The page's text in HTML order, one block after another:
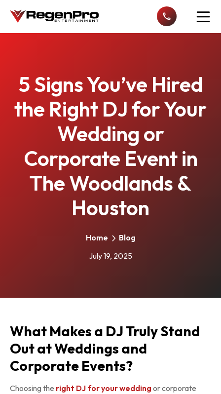
5 Signs You’ve Hired
the Right DJ for Your
Wedding or
Corporate Event in
The Woodlands &
Houston
Home
Blog
July 19, 2025
What Makes a DJ Truly Stand
Out at Weddings and
Corporate Events?
Choosing the right DJ for your wedding or corporate